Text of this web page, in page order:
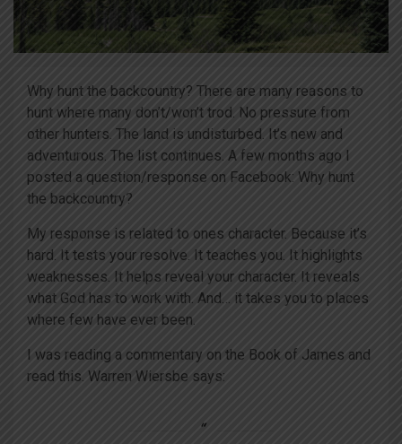
Why hunt the backcountry? There are many reasons to
hunt where many don’t/won’t trod. No pressure from
other hunters. The land is undisturbed. It’s new and
adventurous. The list continues. A few months ago I
posted a question/response on Facebook: Why hunt
the backcountry?
My response is related to ones character. Because it’s
hard. It tests your resolve. It teaches you. It highlights
weaknesses. It helps reveal your character. It reveals
what God has to work with. And… it takes you to places
where few have ever been.
I was reading a commentary on the Book of James and
read this. Warren Wiersbe says: